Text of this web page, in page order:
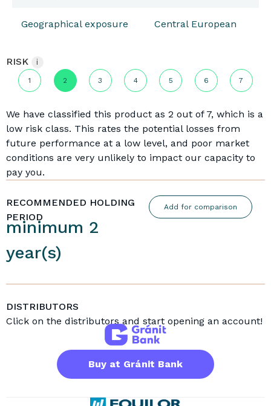
Geographical exposure Central European
RISK i
1 2 3 4 5 6 7
We have classified this product as 2 out of 7, which is a
low risk class. This rates the potential losses from
future performance at a low level, and poor market
conditions are very unlikely to impact our capacity to
pay you.
RECOMMENDED HOLDING
PERIOD
minimum 2
year(s)
Add for comparison
DISTRIBUTORS
Click on the distributors and start opening an account!
Buy at Gránit Bank